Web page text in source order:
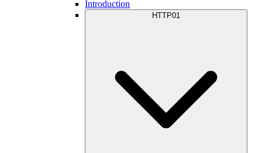
Introduction
HTTP01